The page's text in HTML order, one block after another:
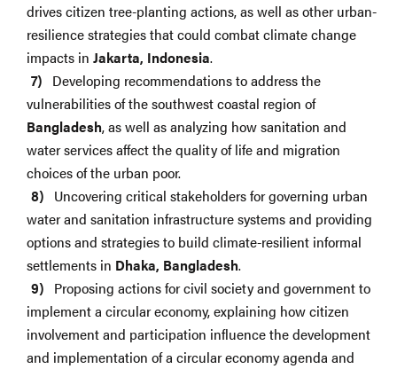
drives citizen tree-planting actions, as well as other urban-
resilience strategies that could combat climate change
impacts in Jakarta, Indonesia.
Developing recommendations to address the
vulnerabilities of the southwest coastal region of
Bangladesh, as well as analyzing how sanitation and
water services affect the quality of life and migration
choices of the urban poor.
Uncovering critical stakeholders for governing urban
water and sanitation infrastructure systems and providing
options and strategies to build climate-resilient informal
settlements in Dhaka, Bangladesh.
Proposing actions for civil society and government to
implement a circular economy, explaining how citizen
involvement and participation influence the development
and implementation of a circular economy agenda and